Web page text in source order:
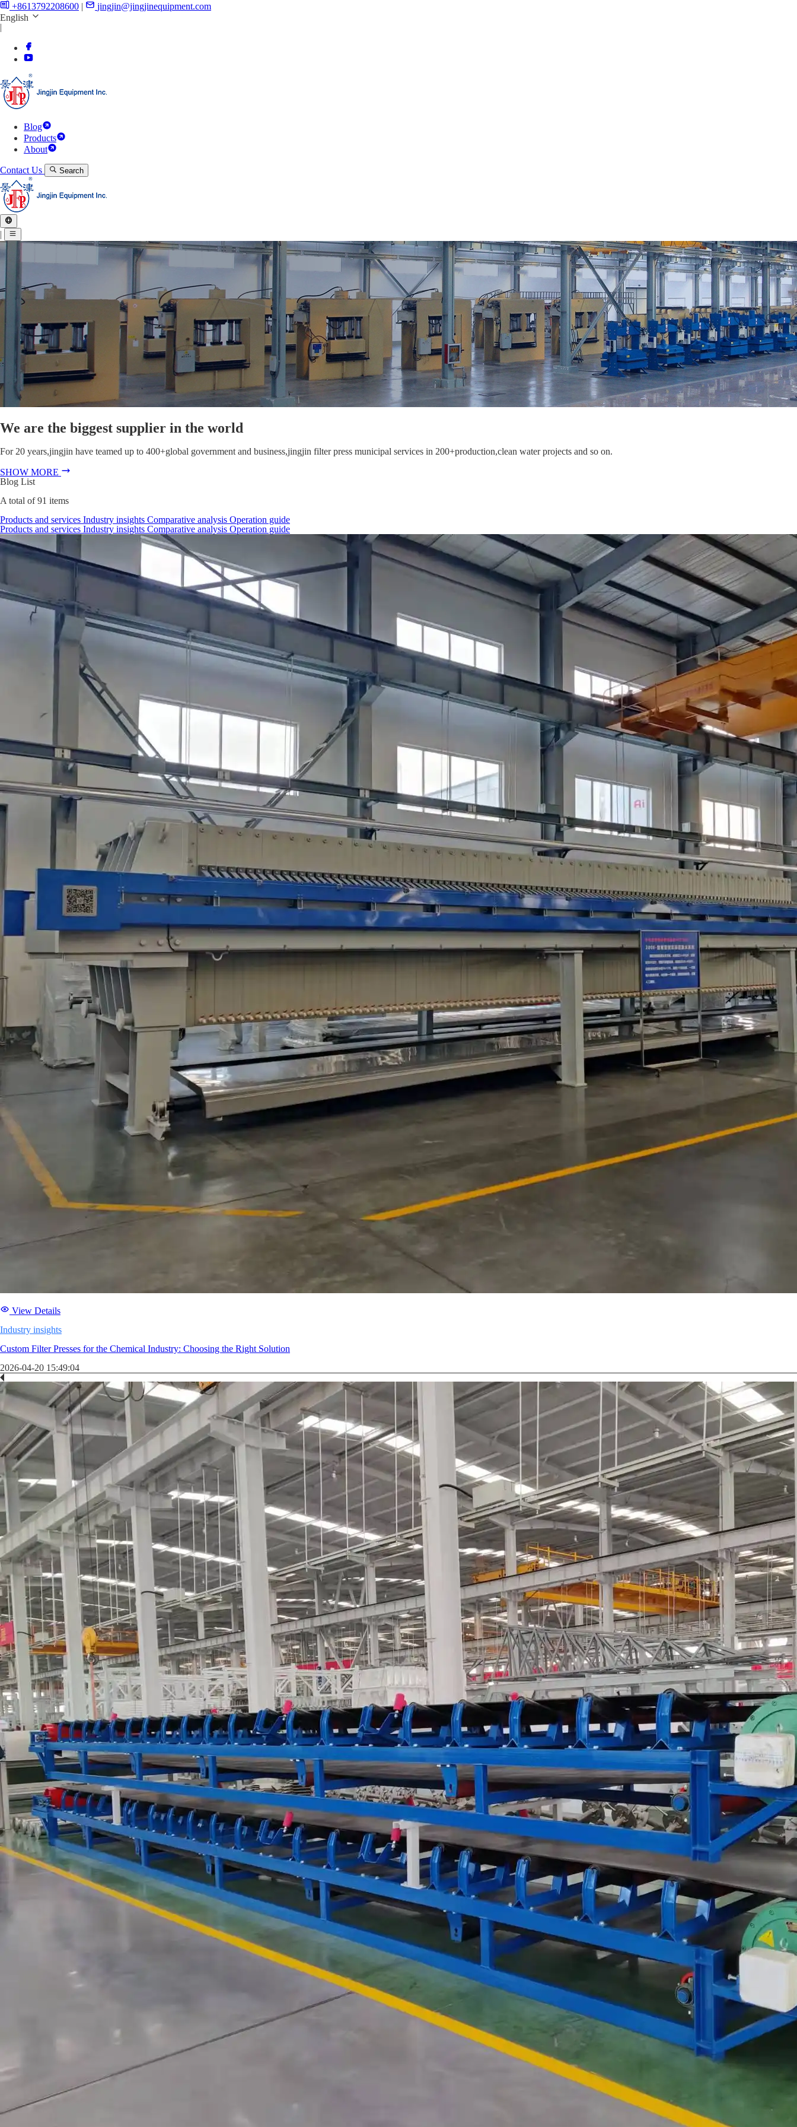
+8613792208600 |
jingjin@jingjinequipment.com
English
|
Blog
Products
About
Contact Us Search
|
We are the biggest supplier in the world
For 20 years,jingjin have teamed up to 400+global government and business,jingjin filter press municipal services in 200+production,clean water projects and so on.
SHOW MORE
Blog List
A total of91 items
Products and services Industry insights Comparative analysis Operation guide
Products and services Industry insights Comparative analysis Operation guide
View Details
Industry insights
Custom Filter Presses for the Chemical Industry: Choosing the Right Solution
2026-04-20 15:49:04